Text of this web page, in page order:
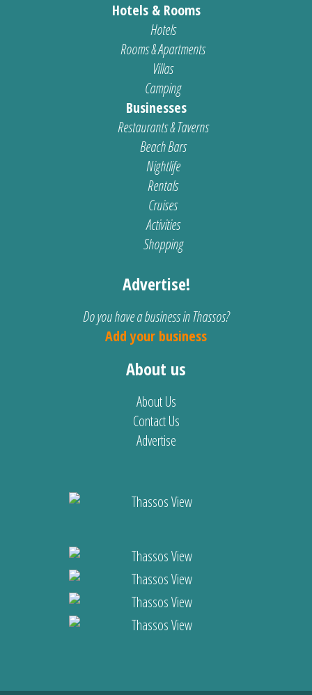
Hotels & Rooms
Hotels
Rooms & Apartments
Villas
Camping
Businesses
Restaurants & Taverns
Beach Bars
Nightlife
Rentals
Cruises
Activities
Shopping
Advertise!
Do you have a business in Thassos?
Add your business
About us
About Us
Contact Us
Advertise